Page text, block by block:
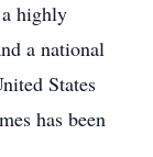
highly
a national
States
has been